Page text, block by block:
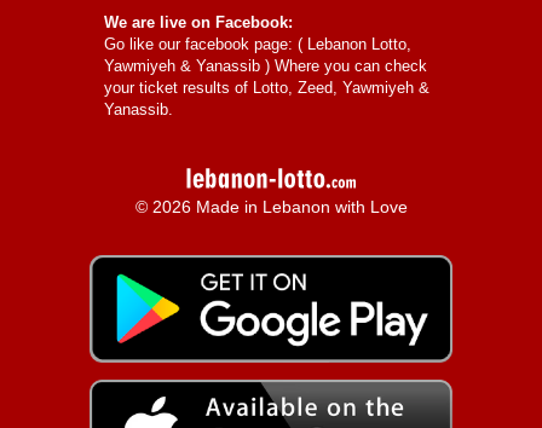
We are live on Facebook:
Go like our facebook page: ( Lebanon Lotto,
Yawmiyeh & Yanassib ) Where you can check
your ticket results of Lotto, Zeed, Yawmiyeh &
Yanassib.
© 2026 Made in Lebanon with Love